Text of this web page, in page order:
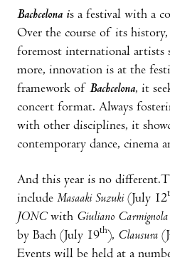
Bachcelona is a festival with a
Over the course of its
foremost international artists
more, innovation is at the
framework of Bachcelona, it
concert format. Always
with other disciplines, it
contemporary dance, cinema
And this year is no
include Masaaki Suzuki(July 12
JONCwith Giuliano Carmignola
by Bach (July 19th), Clausura
Events will be held at a